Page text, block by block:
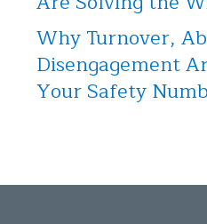
Why Turnover,
Disengagement
Your Safety